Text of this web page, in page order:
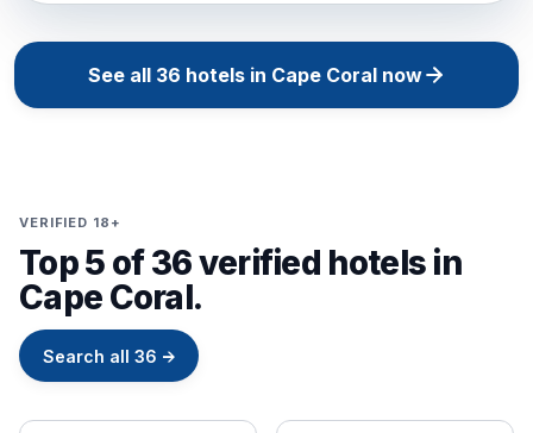
See all 36 hotels in Cape Coralnow
VERIFIED 18+
Top 5 of 36 verified hotels in
Cape Coral.
Search all 36 →